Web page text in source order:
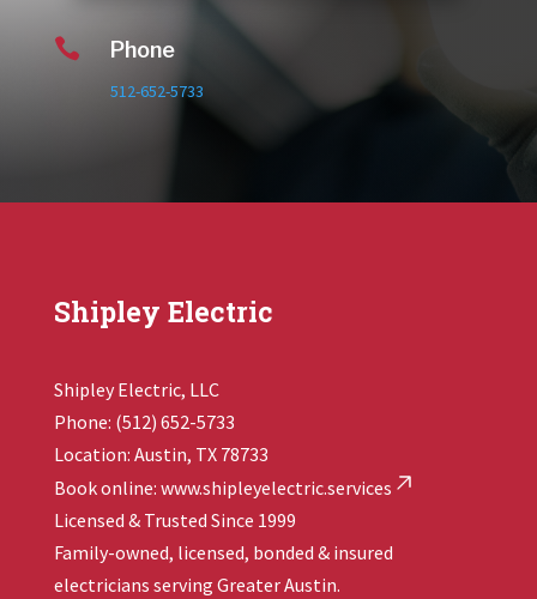
 Phone
512-652-5733
Shipley Electric
Shipley Electric, LLC
Phone: (512) 652-5733
Location: Austin, TX 78733
Book online: www.shipleyelectric.services
Licensed & Trusted Since 1999
Family-owned, licensed, bonded & insured
electricians serving Greater Austin.